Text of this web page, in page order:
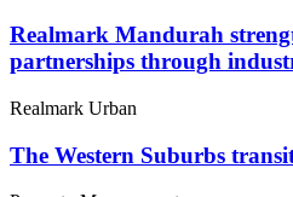
Realmark Mandurah
partnerships through
Realmark Urban
The Western Suburbs